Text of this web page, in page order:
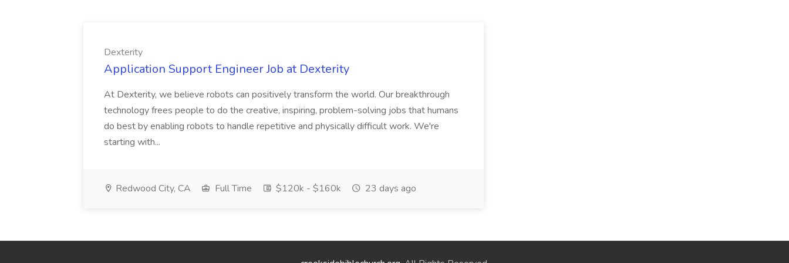
Dexterity
Application Support Engineer Job at Dexterity
At Dexterity, we believe robots can positively transform the world. Our breakthrough
technology frees people to do the creative, inspiring, problem-solving jobs that humans
do best by enabling robots to handle repetitive and physically difficult work. We're
starting with...
Redwood City, CA Full Time $120k - $160k 23 days ago